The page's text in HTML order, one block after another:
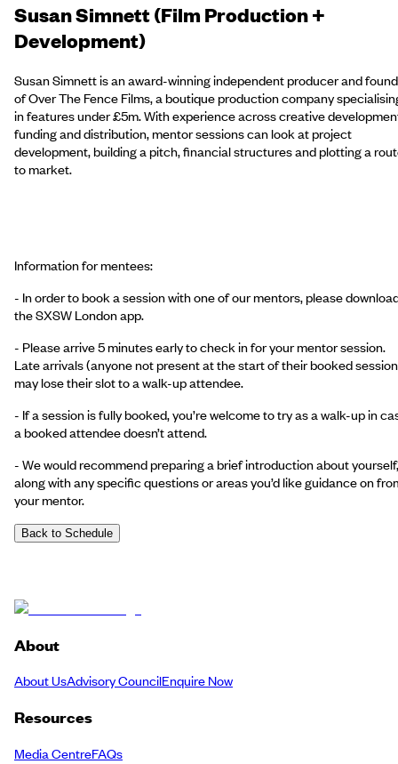
Susan Simnett (Film Production +
Development)
Susan Simnett is an award-winning independent producer and
of Over The Fence Films, a boutique production company
in features under £5m. With experience across creative
funding and distribution, mentor sessions can look at project
development, building a pitch, financial structures and plotting a
to market.
Information for mentees:
- In order to book a session with one of our mentors, please
the SXSW London app.
- Please arrive 5 minutes early to check in for your mentor session.
Late arrivals (anyone not present at the start of their booked
may lose their slot to a walk-up attendee.
- If a session is fully booked, you’re welcome to try as a walk-up in
a booked attendee doesn’t attend.
- We would recommend preparing a brief introduction about yourself,
along with any specific questions or areas you’d like guidance on
your mentor.
Back to Schedule
About
About UsAdvisory CouncilEnquire Now
Resources
Media CentreFAQs